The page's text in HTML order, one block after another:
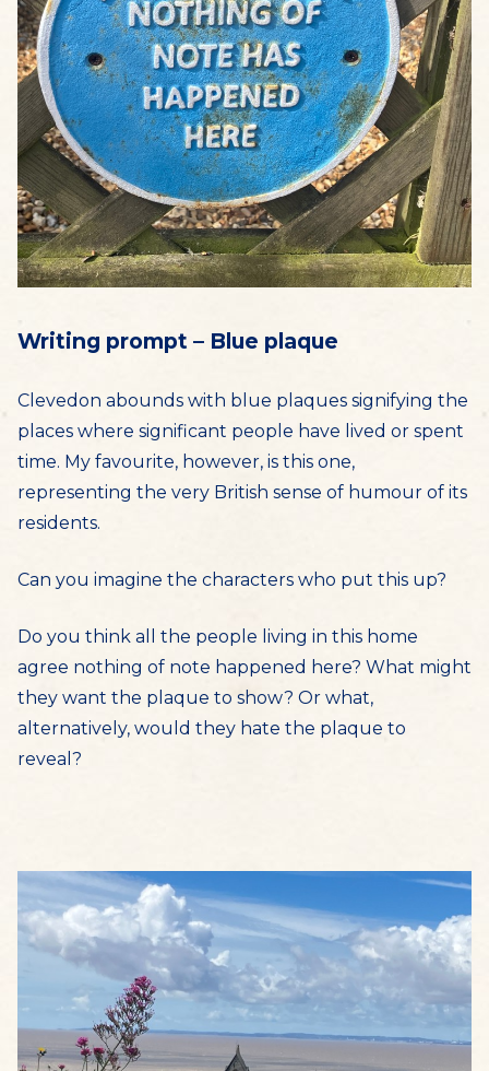
Writing prompt – Blue plaque
Clevedon abounds with blue plaques signifying the
places where significant people have lived or spent
time. My favourite, however, is this one,
representing the very British sense of humour of its
residents.
Can you imagine the characters who put this up?
Do you think all the people living in this home
agree nothing of note happened here? What might
they want the plaque to show? Or what,
alternatively, would they hate the plaque to
reveal?